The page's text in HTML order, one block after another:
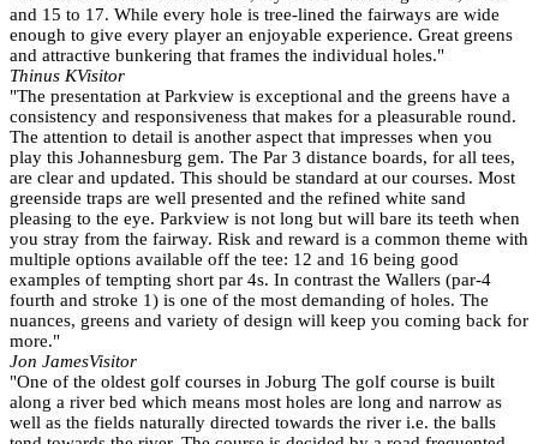
and 15 to 17. While every hole is tree-lined the fairways are wide
enough to give every player an enjoyable experience. Great greens
and attractive bunkering that frames the individual holes."
Thinus KVisitor
"The presentation at Parkview is exceptional and the greens have a
consistency and responsiveness that makes for a pleasurable round.
The attention to detail is another aspect that impresses when you
play this Johannesburg gem. The Par 3 distance boards, for all tees,
are clear and updated. This should be standard at our courses. Most
greenside traps are well presented and the refined white sand
pleasing to the eye. Parkview is not long but will bare its teeth when
you stray from the fairway. Risk and reward is a common theme with
multiple options available off the tee: 12 and 16 being good
examples of tempting short par 4s. In contrast the Wallers (par-4
fourth and stroke 1) is one of the most demanding of holes. The
nuances, greens and variety of design will keep you coming back for
more."
Jon JamesVisitor
"One of the oldest golf courses in Joburg The golf course is built
along a river bed which means most holes are long and narrow as
well as the fields naturally directed towards the river i.e. the balls